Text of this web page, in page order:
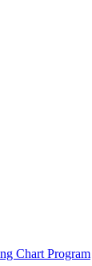
Chart Program